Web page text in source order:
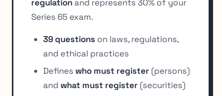
regulation and represents 30% of your
Series 65 exam.
39 questions on laws, regulations,
and ethical practices
Defines who must register (persons)
and what must register (securities)